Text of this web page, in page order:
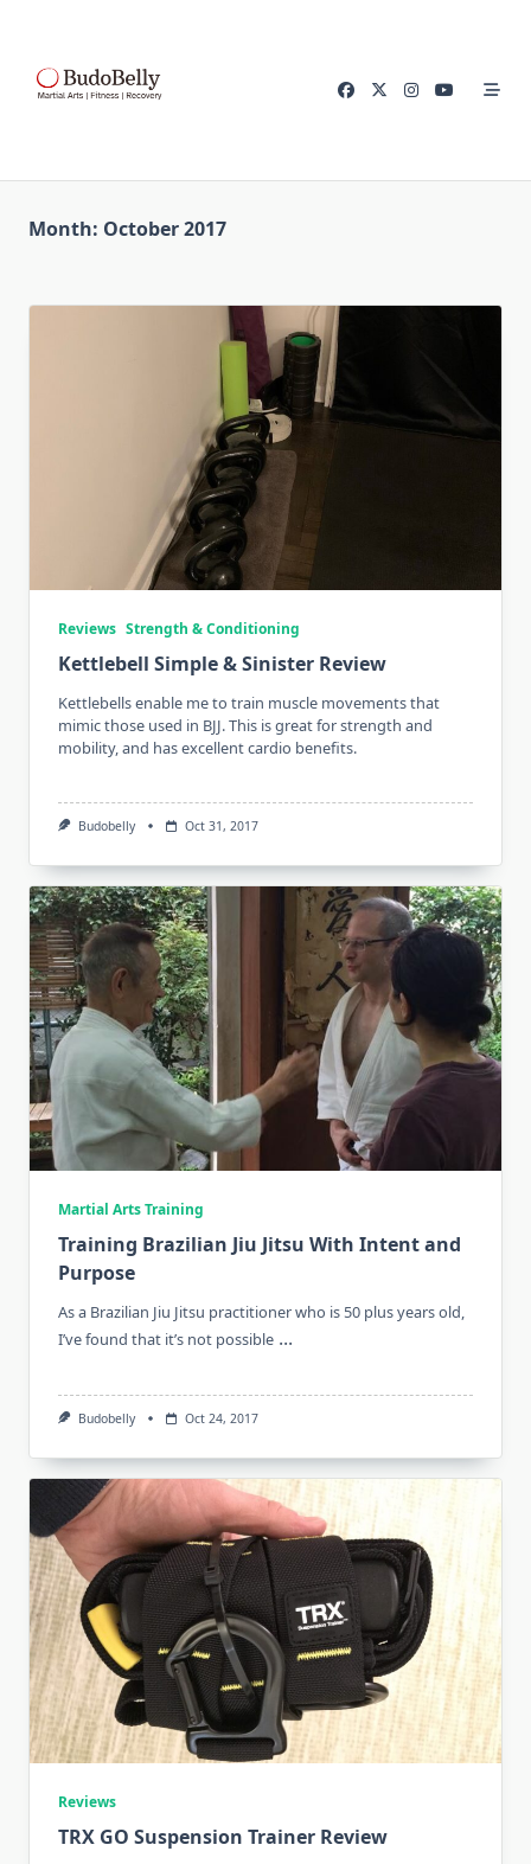
content
Month: October 2017
Reviews Strength & Conditioning
Kettlebell Simple & Sinister Review
Kettlebells enable me to train muscle movements that
mimic those used in BJJ. This is great for strength and
mobility, and has excellent cardio benefits.
Budobelly Oct 31, 2017
Martial Arts Training
Training Brazilian Jiu Jitsu With Intent and
Purpose
As a Brazilian Jiu Jitsu practitioner who is 50 plus years old,
I’ve found that it’s not possible ...
Budobelly Oct 24, 2017
Reviews
TRX GO Suspension Trainer Review